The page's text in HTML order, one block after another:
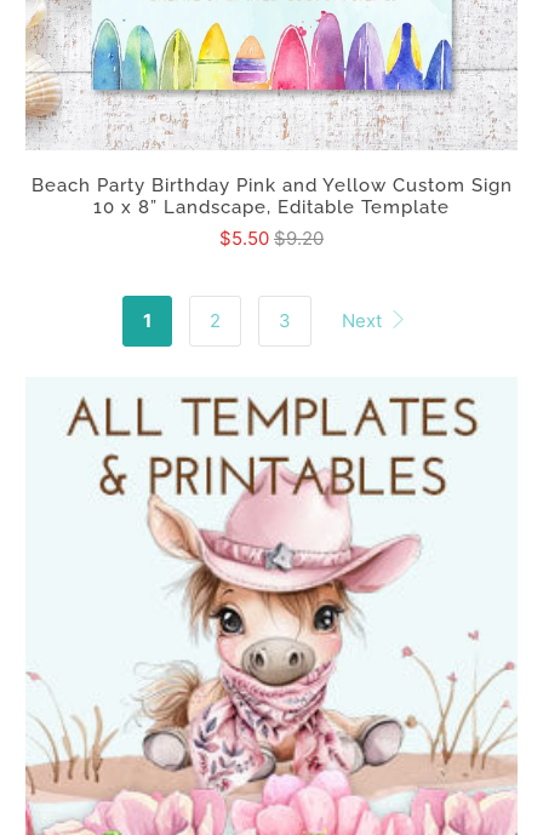
Beach Party Birthday Pink and Yellow Custom Sign
10 x 8” Landscape, Editable Template
$5.50 $9.20
1 2 3 Next